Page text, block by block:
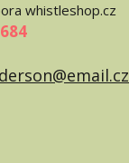
whistleshop.cz